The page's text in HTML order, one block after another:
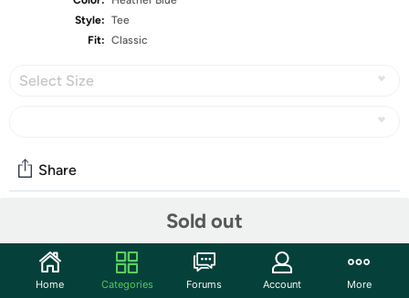
Style: Tee
Fit: Classic
Select Size
Sold out
Share
Start the discussion
Home Categories Forums Account More